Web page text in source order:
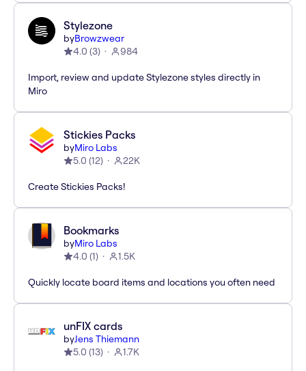
Stylezone
byBrowzwear
4.0 (3) 984
Import, review and update Stylezone styles directly in
Miro
Stickies Packs
byMiro Labs
5.0 (12) 22K
Create Stickies Packs!
Bookmarks
byMiro Labs
4.0 (1) 1.5K
Quickly locate board items and locations you often need
unFIX cards
byJens Thiemann
5.0 (13) 1.7K